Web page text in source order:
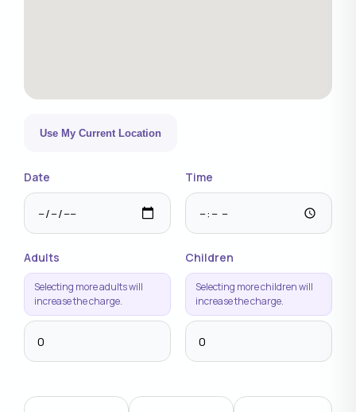
Use My Current Location
Date Time
Adults
Selecting more adults will
increase the charge.
Children
Selecting more children will
increase the charge.